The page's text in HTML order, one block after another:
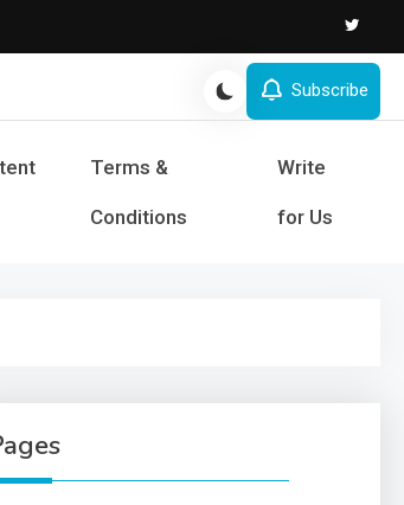
Subscribe
Terms &
Conditions
Write
for Us